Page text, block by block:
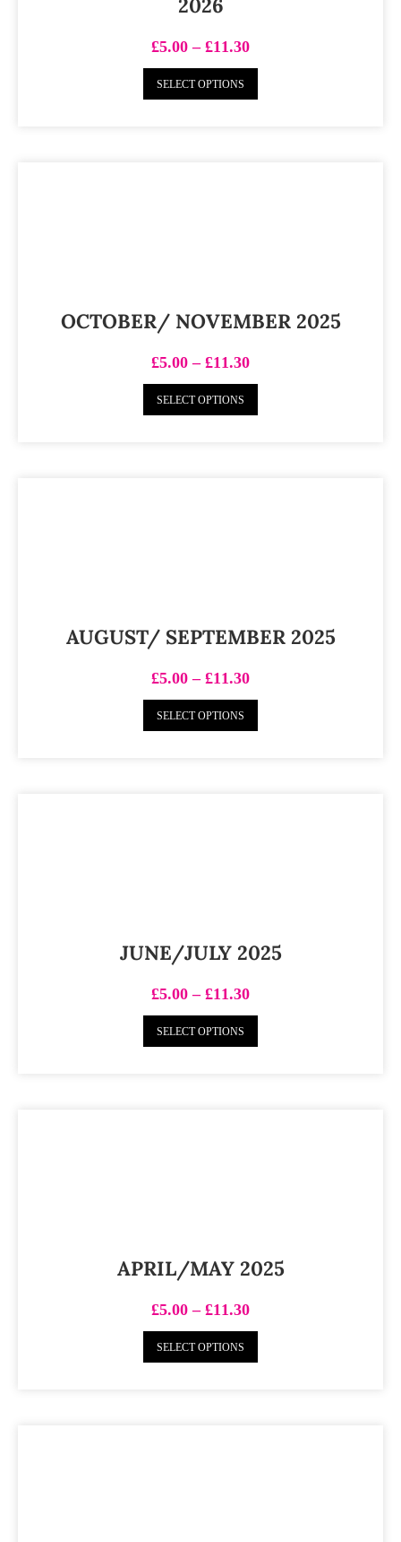
2026
£5.00 – £11.30
SELECT OPTIONS
OCTOBER/ NOVEMBER 2025
£5.00 – £11.30
SELECT OPTIONS
AUGUST/ SEPTEMBER 2025
£5.00 – £11.30
SELECT OPTIONS
JUNE/JULY 2025
£5.00 – £11.30
SELECT OPTIONS
APRIL/MAY 2025
£5.00 – £11.30
SELECT OPTIONS